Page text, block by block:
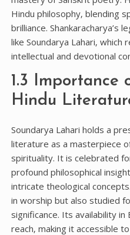
Hindu philosophy‚ blending
brilliance. Shankaracharya’s
like Soundarya Lahari‚
intellectual and devotional
1.3 Importance
Hindu
Soundarya Lahari holds a
literature as a masterpiece
spirituality. It is celebrated
profound philosophical
intricate theological
in worship but also studied
significance. Its availability in
reach‚ making it accessible